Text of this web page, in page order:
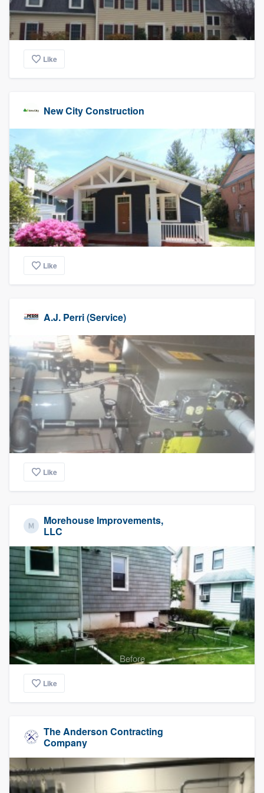
Like
New City Construction
Like
A.J. Perri (Service)
Like
Morehouse Improvements,
LLC
Before
Like
The Anderson Contracting
Company